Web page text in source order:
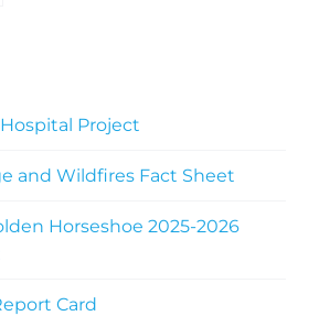
Project
and Wildfires Fact Sheet
Horseshoe 2025-2026
Card